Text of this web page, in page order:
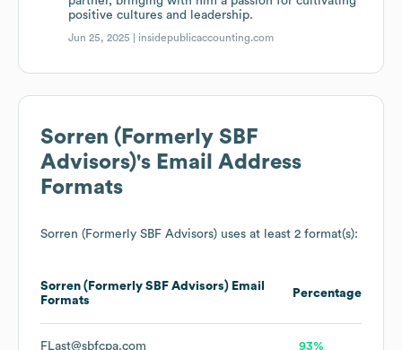
positive cultures and leadership.
Jun 25, 2025 | insidepublicaccounting.com
Sorren (Formerly SBF
Advisors)'s Email Address
Formats
Sorren (Formerly SBF Advisors) uses at least 2 format(s):
Sorren (Formerly SBF Advisors) Email
Formats
Percentage
FLast@sbfcpa.com 93%